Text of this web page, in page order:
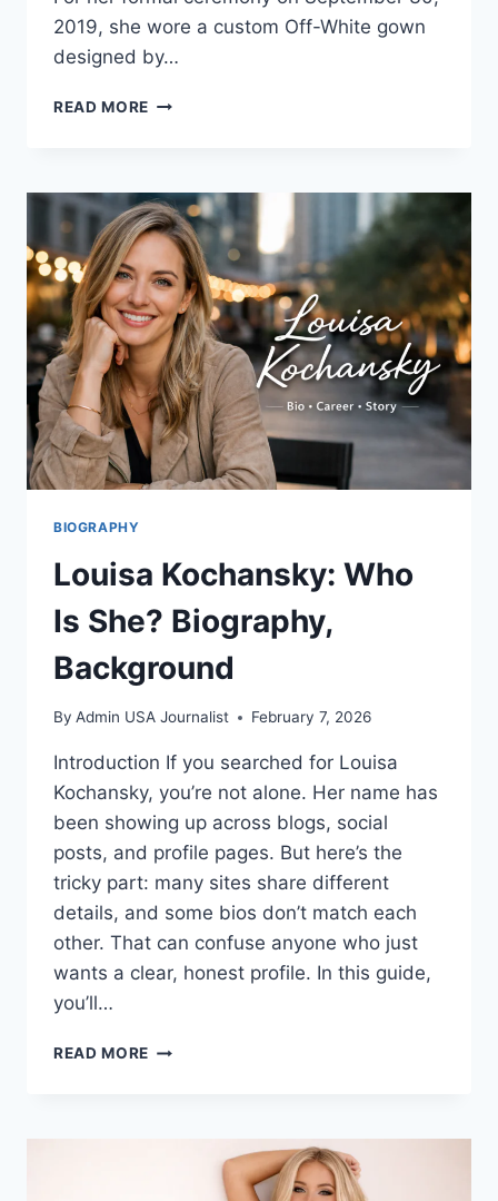
2019, she wore a custom Off-White gown
designed by…
READ MORE HAILEY
THE
FULL
STORY
BEHIND
THE
GOWN
EVERYONE
STILL
TALKS
ABOUT
BIOGRAPHY
Louisa Kochansky: Who
Is She? Biography,
Background
By Admin USA Journalist February 7, 2026
Introduction If you searched for Louisa
Kochansky, you’re not alone. Her name has
been showing up across blogs, social
posts, and profile pages. But here’s the
tricky part: many sites share different
details, and some bios don’t match each
other. That can confuse anyone who just
wants a clear, honest profile. In this guide,
you’ll…
READ MORE LOUISA
BIOGRAPHY,
BACKGROUND